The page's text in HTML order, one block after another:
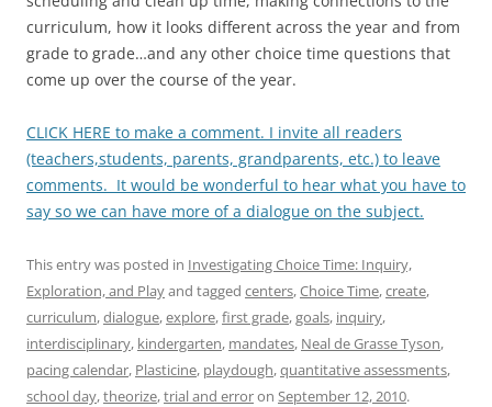
curriculum, how it looks different across the year and from
grade to grade…and any other choice time questions that
come up over the course of the year.
CLICK HERE to make a comment. I invite all readers
(teachers,students, parents, grandparents, etc.) to leave
comments. It would be wonderful to hear what you have to
say so we can have more of a dialogue on the subject.
This entry was posted in Investigating Choice Time: Inquiry,
Exploration, and Playand tagged centers,Choice Time,create,
curriculum,dialogue,explore,first grade,goals, inquiry,
interdisciplinary, kindergarten, mandates, Neal de Grasse Tyson,
pacing calendar, Plasticine, playdough,quantitative assessments,
school day,theorize,trial and erroron September 12, 2010.